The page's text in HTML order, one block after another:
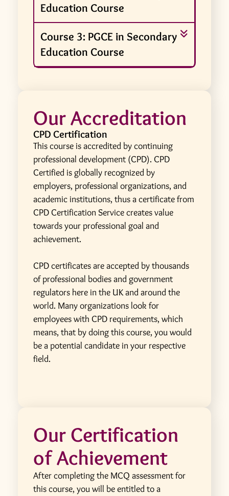
Education Course
Course 3: PGCE in Secondary
Education Course
Our Accreditation
CPD Certification
This course is accredited by continuing
professional development (CPD). CPD
Certified is globally recognized by
employers, professional organizations, and
academic institutions, thus a certificate from
CPD Certification Service creates value
towards your professional goal and
achievement.
CPD certificates are accepted by thousands
of professional bodies and government
regulators here in the UK and around the
world. Many organizations look for
employees with CPD requirements, which
means, that by doing this course, you would
be a potential candidate in your respective
field.
Our Certification
of Achievement
After completing the MCQ assessment for
this course, you will be entitled to a